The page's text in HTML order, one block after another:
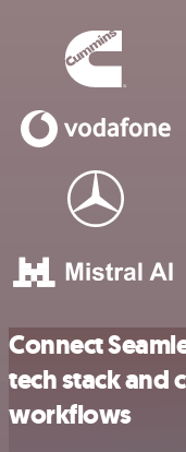
Connect
tech stack and
workflows